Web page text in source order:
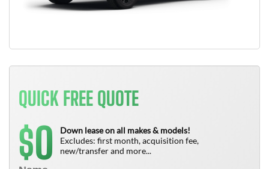
QUICK FREE QUOTE
$0
Down lease on all makes & models!
Excludes: first month, acquisition fee,
new/transfer and more...